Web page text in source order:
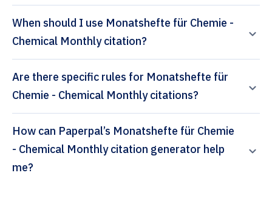
When should I use Monatshefte für Chemie -
Chemical Monthly citation?
Are there specific rules for Monatshefte für
Chemie - Chemical Monthly citations?
How can Paperpal’s Monatshefte für Chemie
- Chemical Monthly citation generator help
me?